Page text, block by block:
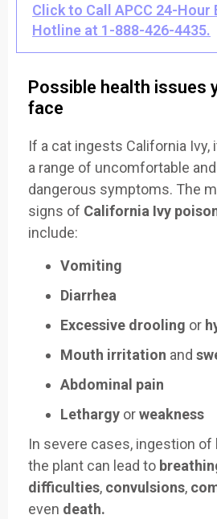
Click to Call APCC 24-Hour
Hotline at 1-888-426-4435.
Possible health issues
face
If a cat ingests California Ivy,
a range of uncomfortable
dangerous symptoms. The
signs of California Ivy
include:
Vomiting
Diarrhea
Excessive drooling or
Mouth irritation and
Abdominal pain
Lethargy orweakness
In severe cases, ingestion
the plant can lead to
difficulties, convulsions,
even death.